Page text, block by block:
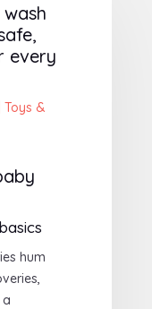
every
Toys &
hum